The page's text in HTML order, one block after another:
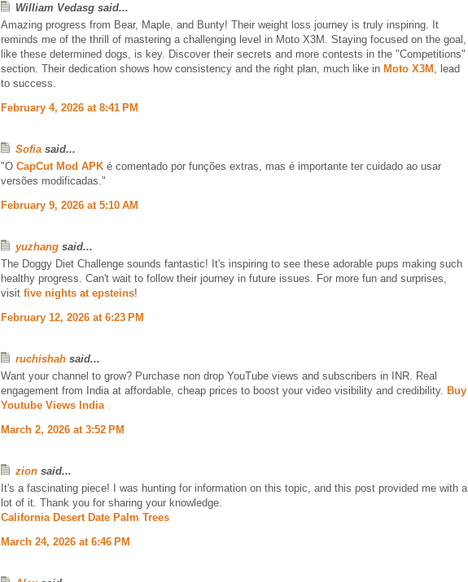
William Vedasg said...
Amazing progress from Bear, Maple, and Bunty! Their weight loss journey is truly inspiring. It
reminds me of the thrill of mastering a challenging level in Moto X3M. Staying focused on the goal,
like these determined dogs, is key. Discover their secrets and more contests in the "Competitions"
section. Their dedication shows how consistency and the right plan, much like in Moto X3M , lead
to success.
February 4, 2026 at 8:41 PM
Sofia said...
"O CapCut Mod APK é comentado por funções extras, mas é importante ter cuidado ao usar
versões modificadas."
February 9, 2026 at 5:10 AM
yuzhang said...
The Doggy Diet Challenge sounds fantastic! It's inspiring to see these adorable pups making such
healthy progress. Can't wait to follow their journey in future issues. For more fun and surprises,
visit five nights at epsteins!
February 12, 2026 at 6:23 PM
ruchishah said...
Want your channel to grow? Purchase non drop YouTube views and subscribers in INR. Real
engagement from India at affordable, cheap prices to boost your video visibility and credibility. Buy
Youtube Views India
March 2, 2026 at 3:52 PM
zion said...
It's a fascinating piece! I was hunting for information on this topic, and this post provided me with a
lot of it. Thank you for sharing your knowledge.
California Desert Date Palm Trees
March 24, 2026 at 6:46 PM